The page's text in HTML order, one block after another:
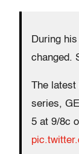
During
changed.
The latest
series,
5 at 9/8c